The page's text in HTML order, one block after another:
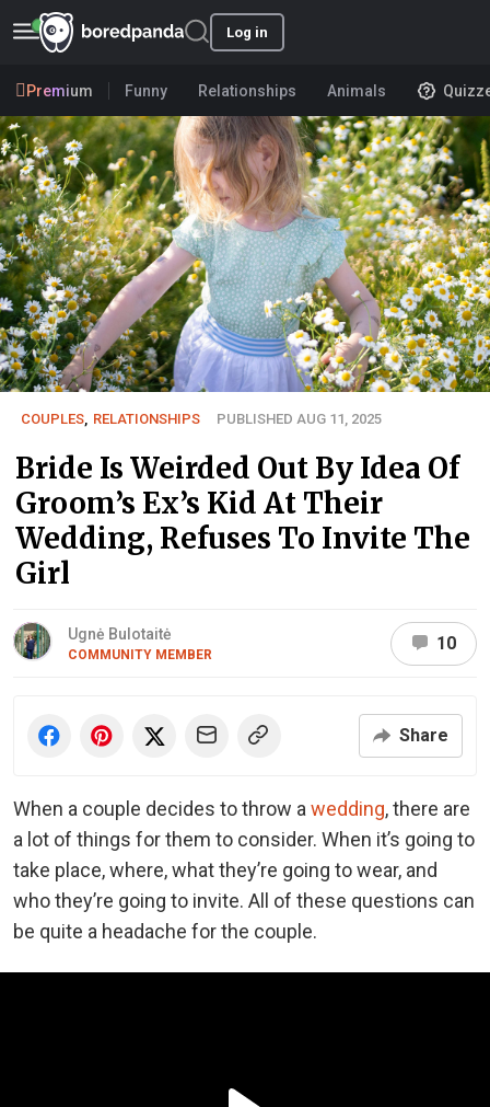
Log in
Premium Funny Relationships Animals
COUPLES, RELATIONSHIPS PUBLISHED AUG 11, 2025
Bride Is Weirded Out By Idea Of
Groom’s Ex’s Kid At Their
Wedding, Refuses To Invite The
Girl
Ugnė Bulotaitė
COMMUNITY MEMBER
10
Share
When a couple decides to throw a wedding, there are
a lot of things for them to consider. When it’s going to
take place, where, what they’re going to wear, and
who they’re going to invite. All of these questions can
be quite a headache for the couple.